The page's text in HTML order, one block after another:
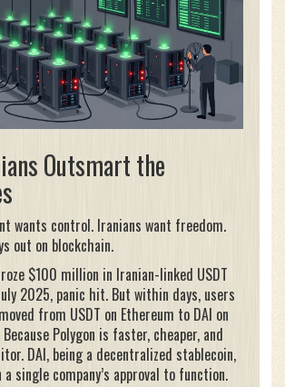
Outsmart the
wants control. Iranians want freedom.
out on blockchain.
$100 million in Iranian-linked USDT
2025, panic hit. But within days, users
from USDT on Ethereum to DAI on
Because Polygon is faster, cheaper, and
DAI, being a decentralized stablecoin,
a single company’s approval to function.